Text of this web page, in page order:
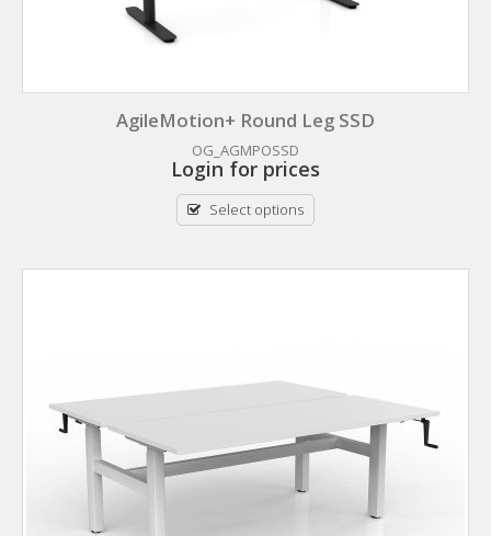
AgileMotion+ Round Leg SSD
OG_AGMPOSSD
Login for prices
Select options